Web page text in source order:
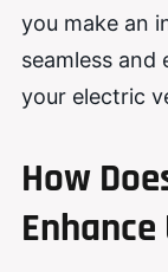
you make an
seamless
your electric
How